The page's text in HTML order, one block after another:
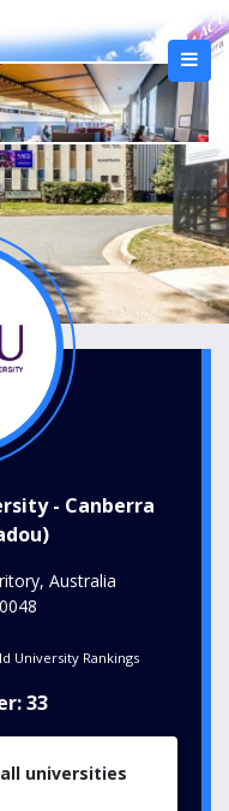
- Canberra
Australia
University Rankings
33
universities